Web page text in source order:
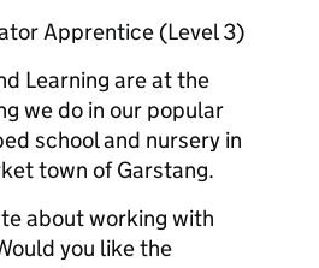
Apprentice (Level 3)
Learning are at the
we do in our popular
school and nursery in
town of Garstang.
about working with
you like the